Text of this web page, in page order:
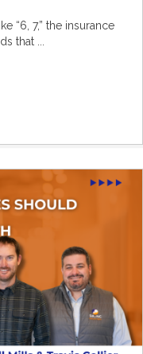
“6, 7,” the insurance
that ...